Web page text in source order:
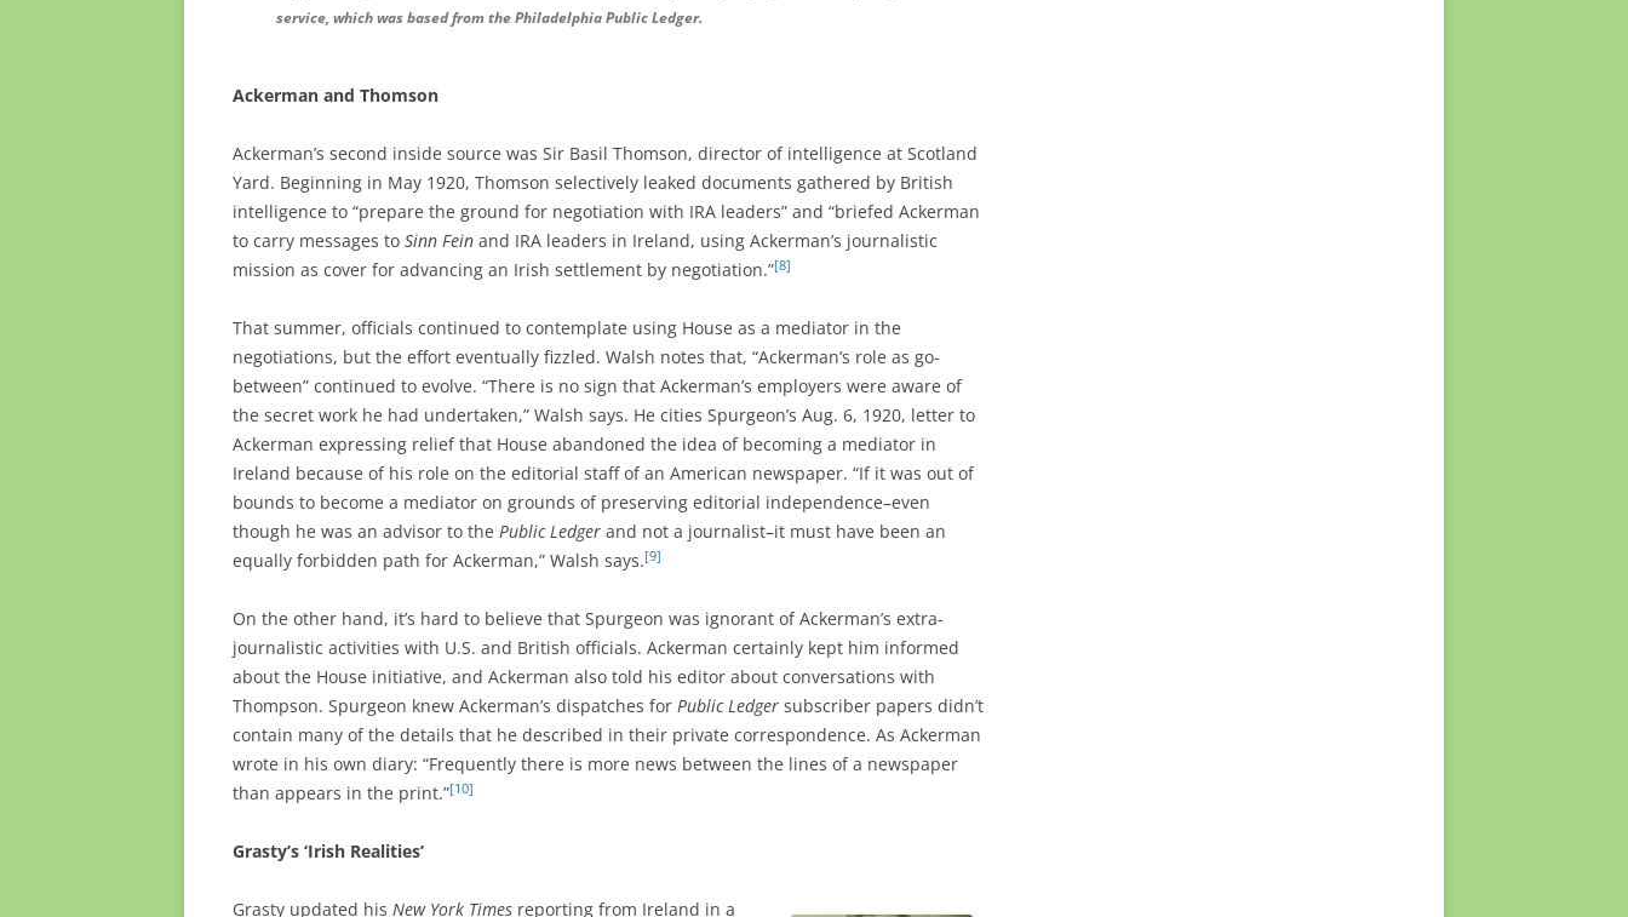
service, which was based from the Philadelphia Public Ledger.
Ackerman and Thomson
Ackerman’s second inside source was Sir Basil Thomson, director of intelligence at Scotland
Yard. Beginning in May 1920, Thomson selectively leaked documents gathered by British
intelligence to “prepare the ground for negotiation with IRA leaders” and “briefed Ackerman
to carry messages to Sinn Fein and IRA leaders in Ireland, using Ackerman’s journalistic
mission as cover for advancing an Irish settlement by negotiation.”[8]
That summer, officials continued to contemplate using House as a mediator in the
negotiations, but the effort eventually fizzled. Walsh notes that, “Ackerman’s role as go-
between” continued to evolve. “There is no sign that Ackerman’s employers were aware of
the secret work he had undertaken,” Walsh says. He cities Spurgeon’s Aug. 6, 1920, letter to
Ackerman expressing relief that House abandoned the idea of becoming a mediator in
Ireland because of his role on the editorial staff of an American newspaper. “If it was out of
bounds to become a mediator on grounds of preserving editorial independence–even
though he was an advisor to the Public Ledger and not a journalist–it must have been an
equally forbidden path for Ackerman,” Walsh says.[9]
On the other hand, it’s hard to believe that Spurgeon was ignorant of Ackerman’s extra-
journalistic activities with U.S. and British officials. Ackerman certainly kept him informed
about the House initiative, and Ackerman also told his editor about conversations with
Thompson. Spurgeon knew Ackerman’s dispatches for Public Ledger subscriber papers didn’t
contain many of the details that he described in their private correspondence. As Ackerman
wrote in his own diary: “Frequently there is more news between the lines of a newspaper
than appears in the print.”[10]
Grasty’s ‘Irish Realities’
Grasty updated his New York Times reporting from Ireland in a